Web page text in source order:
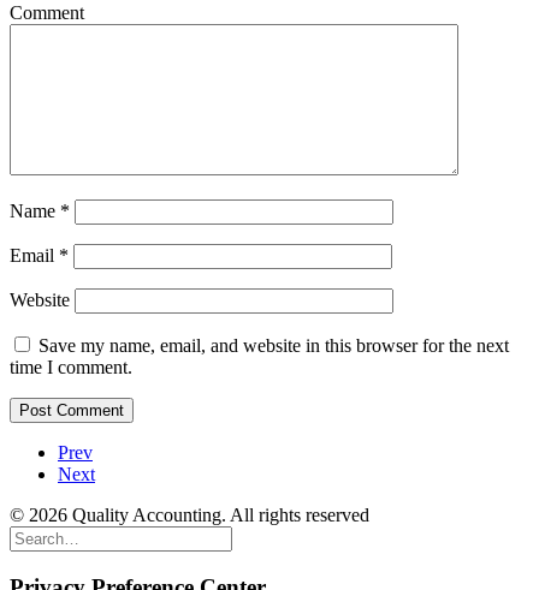
Comment
Name *
Email *
Website
Save my name, email, and website in this browser for the next
time I comment.
Prev
Next
© 2026 Quality Accounting. All rights reserved